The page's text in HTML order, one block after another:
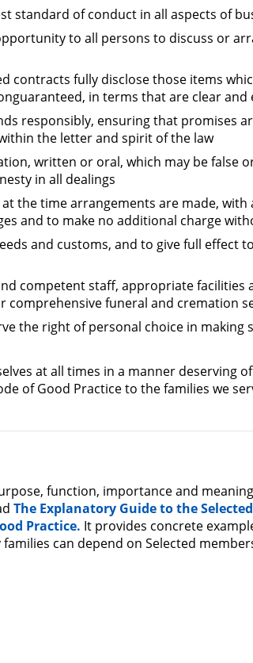
standard of conduct in all aspects of
to all persons to discuss or
contracts fully disclose those items
in terms that are clear and
responsibly, ensuring that promises
the letter and spirit of the law
written or oral, which may be false
in all dealings
the time arrangements are made, with
and to make no additional charge
and customs, and to give full effect
competent staff, appropriate facilities
comprehensive funeral and cremation
the right of personal choice in making
at all times in a manner deserving
of Good Practice to the families we
function, importance and
The Explanatory Guide to the
Practice. It provides concrete
can depend on Selected